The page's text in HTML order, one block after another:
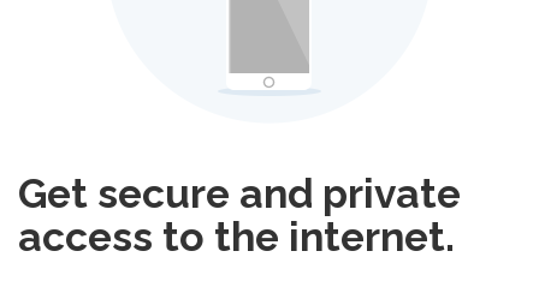
Get secure and private
access to the internet.